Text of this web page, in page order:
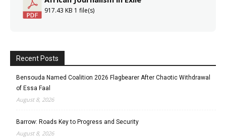
917.43 KB 1 file(s)
Recent Posts
Bensouda Named Coalition 2026 Flagbearer After Chaotic Withdrawal
of Essa Faal
August 8, 2026
Barrow: Roads Key to Progress and Security
August 8, 2026